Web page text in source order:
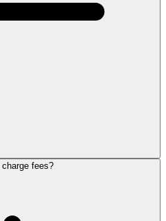
charge fees?